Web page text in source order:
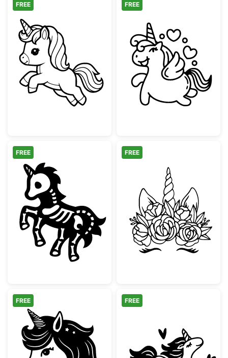
Cute Jumping Unicorn Outline
FREE
Cute Winking
FREE
Spooky Skeleton Unicorn Silhouette
FREE
Unicorn Face
FREE
FREE FREE